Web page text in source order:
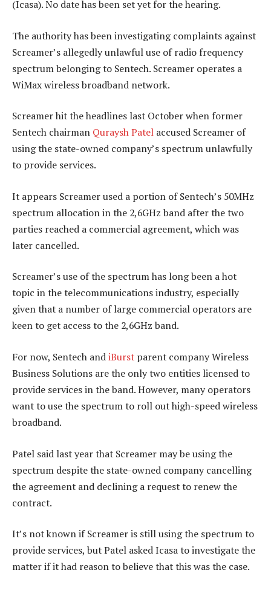
(Icasa). No date has been set yet for the hearing.
The authority has been investigating complaints against
Screamer’s allegedly unlawful use of radio frequency
spectrum belonging to Sentech. Screamer operates a
WiMax wireless broadband network.
Screamer hit the headlines last October when former
Sentech chairman Quraysh Patel accused Screamer of
using the state-owned company’s spectrum unlawfully
to provide services.
It appears Screamer used a portion of Sentech’s 50MHz
spectrum allocation in the 2,6GHz band after the two
parties reached a commercial agreement, which was
later cancelled.
Screamer’s use of the spectrum has long been a hot
topic in the telecommunications industry, especially
given that a number of large commercial operators are
keen to get access to the 2,6GHz band.
For now, Sentech andiBurst parent company Wireless
Business Solutions are the only two entities licensed to
provide services in the band. However, many operators
want to use the spectrum to roll out high-speed wireless
broadband.
Patel said last year that Screamer may be using the
spectrum despite the state-owned company cancelling
the agreement and declining a request to renew the
contract.
It’s not known if Screamer is still using the spectrum to
provide services, but Patel asked Icasa to investigate the
matter if it had reason to believe that this was the case.